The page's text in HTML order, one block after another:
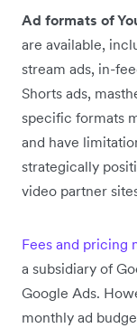
Ad formats of
are available,
stream ads, in-
Shorts ads,
specific formats
and have
strategically
video partner
Fees and pricing
a subsidiary of
Google Ads.
monthly ad